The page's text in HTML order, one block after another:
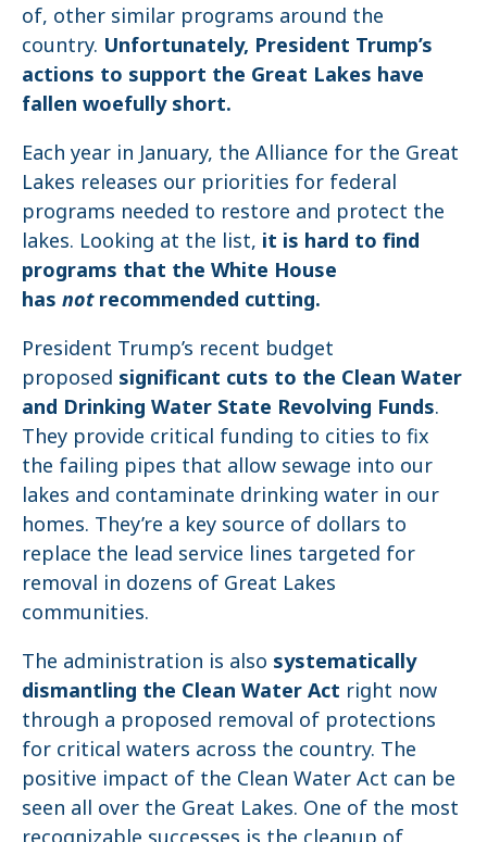
of, other similar programs around the
country. Unfortunately, President Trump’s
actions to support the Great Lakes have
fallen woefully short.
Each year in January, the Alliance for the Great
Lakes releases our priorities for federal
programs needed to restore and protect the
lakes. Looking at the list, it is hard to find
programs that the White House
has not recommended cutting.
President Trump’s recent budget
proposed significant cuts to the Clean Water
and Drinking Water State Revolving Funds.
They provide critical funding to cities to fix
the failing pipes that allow sewage into our
lakes and contaminate drinking water in our
homes. They’re a key source of dollars to
replace the lead service lines targeted for
removal in dozens of Great Lakes
communities.
The administration is also systematically
dismantling the Clean Water Act right now
through a proposed removal of protections
for critical waters across the country. The
positive impact of the Clean Water Act can be
seen all over the Great Lakes. One of the most
recognizable successes is the cleanup of